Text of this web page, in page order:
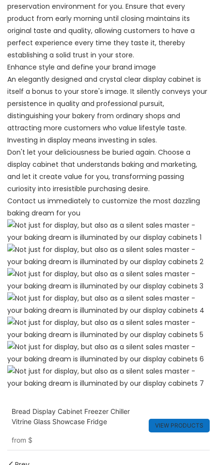
preservation environment for you. Ensure that every
product from early morning until closing maintains its
original taste and quality, allowing customers to have a
perfect experience every time they taste it, thereby
establishing a solid trust in your store.
Enhance style and define your brand image
An elegantly designed and crystal clear display cabinet is
itself a bonus to your store's image. It silently conveys your
persistence in quality and professional pursuit,
distinguishing your bakery from ordinary shops and
attracting more customers who value lifestyle taste.
Investing in display means investing in sales.
Don't let your deliciousness be buried again. Choose a
display cabinet that understands baking and marketing,
and let it create value for you, transforming passing
curiosity into irresistible purchasing desire.
Contact us immediately to customize the most dazzling
baking dream for you
Bread Display Cabinet Freezer Chiller
Vitrine Glass Showcase Fridge
from $
VIEW PRODUCTS